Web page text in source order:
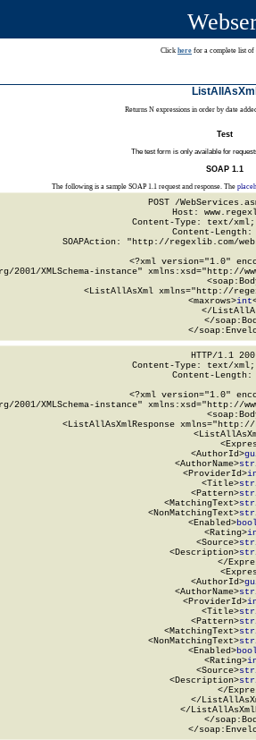
Click here for a complete list of
Returns N expressions in order by date
Test
The test form is only available for
SOAP 1.1
The following is a sample SOAP 1.1 request and response. The
POST /
Host:
Content-Type: text/
Content-Length:
SOAPAction: "http://regexlib.com/
<?xml version="1.0"
XMLSchema-instance" xmlns:xsd="http://
<ListAllAsXml xmlns="http://
      <maxrows>
int
</
</
</
HTTP/1.1 200
Content-Type: text/
Content-Length:
<?xml version="1.0"
XMLSchema-instance" xmlns:xsd="http://
<ListAllAsXmlResponse
          <AuthorId>
          <AuthorName>
          <ProviderId>
          <Title>
          <Pattern>
          <MatchingText>
          <NonMatchingText>
          <Enabled>
          <Rating>
          <Source>
          <Description>
</
          <AuthorId>
          <AuthorName>
          <ProviderId>
          <Title>
          <Pattern>
          <MatchingText>
          <NonMatchingText>
          <Enabled>
          <Rating>
          <Source>
          <Description>
</
</
</
</
</